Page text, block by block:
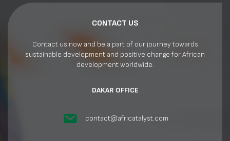
CONTACT US
Contact us now and be a part of our journey towards
sustainable development and positive change for African
development worldwide.
DAKAR OFFICE
contact@africatalyst.com